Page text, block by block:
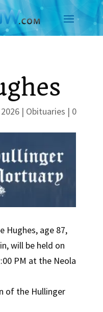
| Obituaries | 0
Hughes, age 87,
will be held on
PM at the Neola
of the Hullinger